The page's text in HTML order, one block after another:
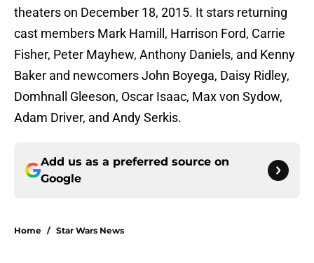
theaters on December 18, 2015. It stars returning
cast members Mark Hamill, Harrison Ford, Carrie
Fisher, Peter Mayhew, Anthony Daniels, and Kenny
Baker and newcomers John Boyega, Daisy Ridley,
Domhnall Gleeson, Oscar Isaac, Max von Sydow,
Adam Driver, and Andy Serkis.
Add us as a preferred source on
Google
Home / Star Wars News